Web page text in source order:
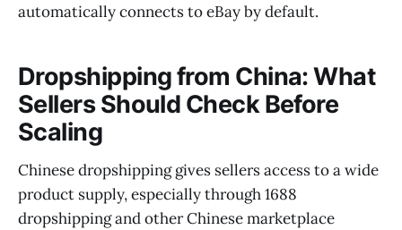
automatically connects to eBay by default.
Dropshipping from China: What
Sellers Should Check Before
Scaling
Chinese dropshipping gives sellers access to a wide
product supply, especially through 1688
dropshipping and other Chinese marketplace